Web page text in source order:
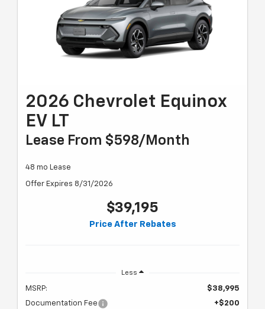
2026 Chevrolet Equinox
EV LT
Lease From $598/month
48 mo Lease
Offer Expires 8/31/2026
$39,195
Price After Rebates
Less
MSRP:
$38,995
Documentation Fee
+$200